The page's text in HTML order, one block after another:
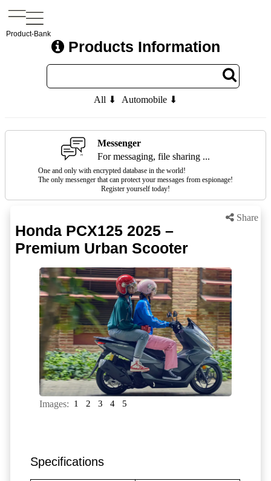
Product-Bank
Products Information
All ⬇ Automobile ⬇
Messenger
For messaging, file sharing ...
One and only with encrypted database in the world!
The only messenger that can protect your messages from espionage!
Register yourself today!
Share
Honda PCX125 2025 –
Premium Urban Scooter
Images: 1 2 3 4 5
Specifications